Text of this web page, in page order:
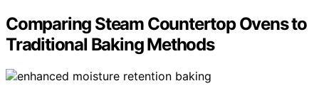
Comparing Steam Countertop Ovens to
Traditional Baking Methods